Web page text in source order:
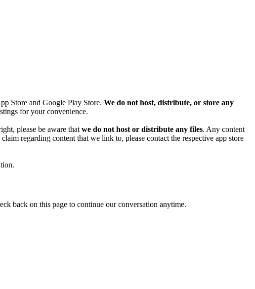
Store and Google Play Store. We do not host, distribute, or store any
for your convenience.
please be aware that we do not host or distribute any files. Any content
regarding content that we link to, please contact the respective app store
back on this page to continue our conversation anytime.